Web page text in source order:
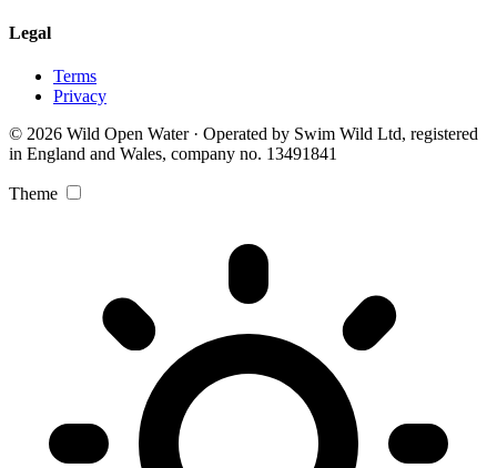
Legal
Terms
Privacy
© 2026 Wild Open Water · Operated by Swim Wild Ltd, registered
in England and Wales, company no. 13491841
Theme